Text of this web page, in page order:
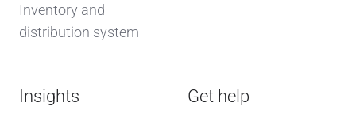
Inventory and
distribution system
Insights Get help